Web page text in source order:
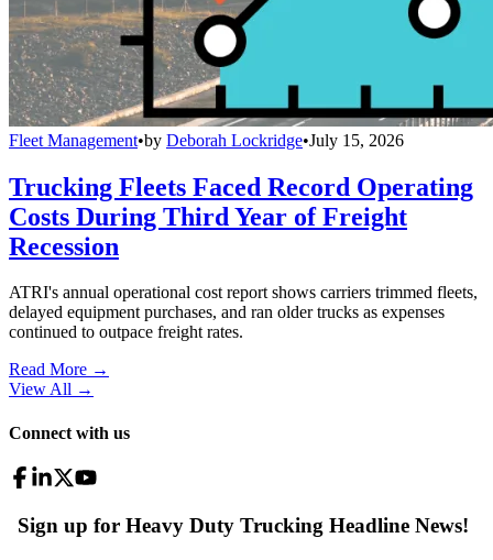
Fleet Management•by Deborah Lockridge•July 15, 2026
Trucking Fleets Faced Record Operating
Costs During Third Year of Freight
Recession
ATRI's annual operational cost report shows carriers trimmed fleets,
delayed equipment purchases, and ran older trucks as expenses
continued to outpace freight rates.
Read More →
View All →
Connect with us